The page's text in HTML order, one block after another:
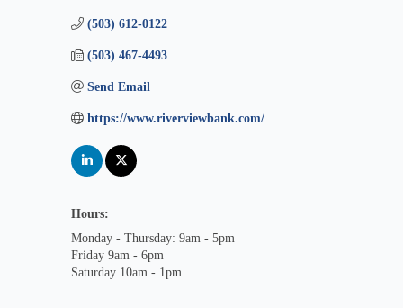
(503) 612-0122
(503) 467-4493
Send Email
https://www.riverviewbank.com/
Hours:
Monday - Thursday: 9am - 5pm
Friday 9am - 6pm
Saturday 10am - 1pm